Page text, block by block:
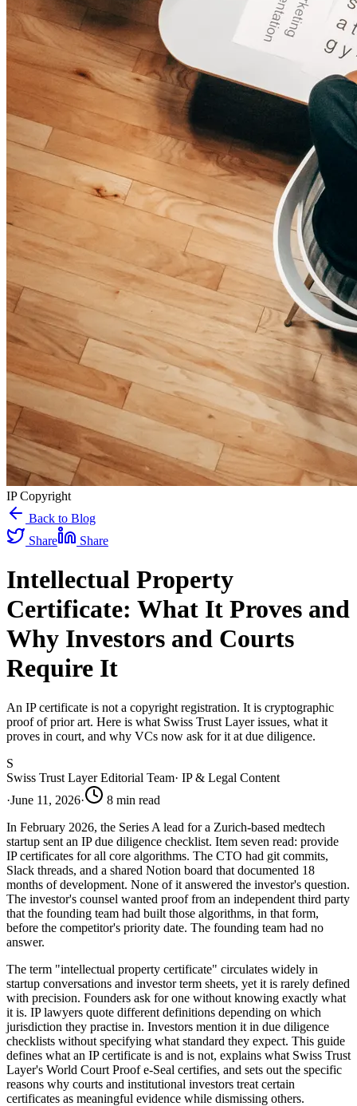
IP Copyright
Back to Blog
Share
Share
Intellectual Property
Certificate: What It Proves and
Why Investors and Courts
Require It
An IP certificate is not a copyright registration. It is cryptographic
proof of prior art. Here is what Swiss Trust Layer issues, what it
proves in court, and why VCs now ask for it at due diligence.
S
Swiss Trust Layer Editorial Team· IP & Legal Content
·June 11, 2026· 8 min read
In February 2026, the Series A lead for a Zurich-based medtech
startup sent an IP due diligence checklist. Item seven read: provide
IP certificates for all core algorithms. The CTO had git commits,
Slack threads, and a shared Notion board that documented 18
months of development. None of it answered the investor's question.
The investor's counsel wanted proof from an independent third party
that the founding team had built those algorithms, in that form,
before the competitor's priority date. The founding team had no
answer.
The term "intellectual property certificate" circulates widely in
startup conversations and investor term sheets, yet it is rarely defined
with precision. Founders ask for one without knowing exactly what
it is. IP lawyers quote different definitions depending on which
jurisdiction they practise in. Investors mention it in due diligence
checklists without specifying what standard they expect. This guide
defines what an IP certificate is and is not, explains what Swiss Trust
Layer's World Court Proof e-Seal certifies, and sets out the specific
reasons why courts and institutional investors treat certain
certificates as meaningful evidence while dismissing others.